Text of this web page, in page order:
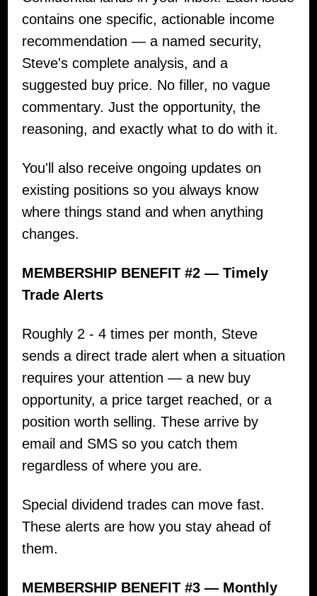
contains one specific, actionable income
recommendation — a named security,
Steve's complete analysis, and a
suggested buy price. No filler, no vague
commentary. Just the opportunity, the
reasoning, and exactly what to do with it.
You'll also receive ongoing updates on
existing positions so you always know
where things stand and when anything
changes.
MEMBERSHIP BENEFIT #2 — Timely
Trade Alerts
Roughly 2 - 4 times per month, Steve
sends a direct trade alert when a situation
requires your attention — a new buy
opportunity, a price target reached, or a
position worth selling. These arrive by
email and SMS so you catch them
regardless of where you are.
Special dividend trades can move fast.
These alerts are how you stay ahead of
them.
MEMBERSHIP BENEFIT #3 — Monthly